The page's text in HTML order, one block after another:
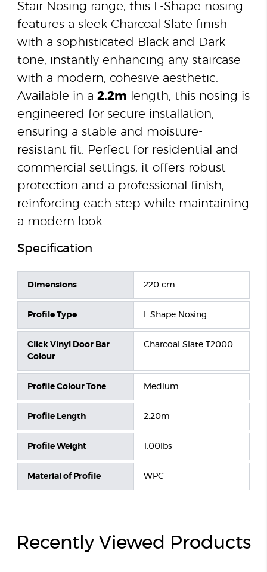
Stair Nosing range, this L-Shape nosing
features a sleek Charcoal Slate finish
with a sophisticated Black and Dark
tone, instantly enhancing any staircase
with a modern, cohesive aesthetic.
Available in a 2.2m length, this nosing is
engineered for secure installation,
ensuring a stable and moisture-
resistant fit. Perfect for residential and
commercial settings, it offers robust
protection and a professional finish,
reinforcing each step while maintaining
a modern look.
Specification
Dimensions 220 cm
Profile Type L Shape Nosing
Click Vinyl Door Bar
Colour
Charcoal Slate T2000
Profile Colour Tone Medium
Profile Length 2.20m
Profile Weight 1.00lbs
Material of Profile WPC
Recently Viewed Products